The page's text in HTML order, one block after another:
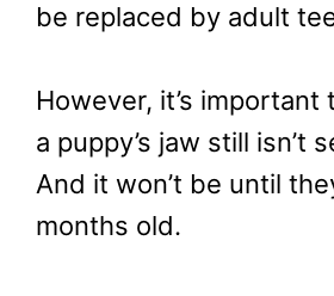
be replaced by adult
However, it’s important
a puppy’s jaw still isn’t
And it won’t be until
months old.